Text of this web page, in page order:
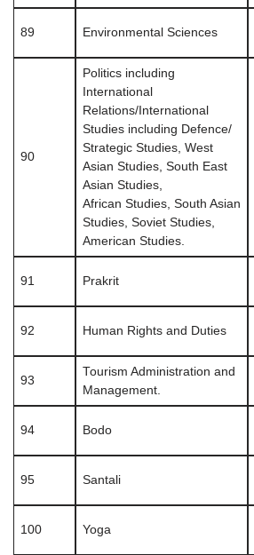
89 Environmental Sciences
90
Politics including
International
Relations/International
Studies including Defence/
Strategic Studies, West
Asian Studies, South East
Asian Studies,
African Studies, South Asian
Studies, Soviet Studies,
American Studies.
91 Prakrit
92 Human Rights and Duties
93
Tourism Administration and
Management.
94 Bodo
95 Santali
100 Yoga